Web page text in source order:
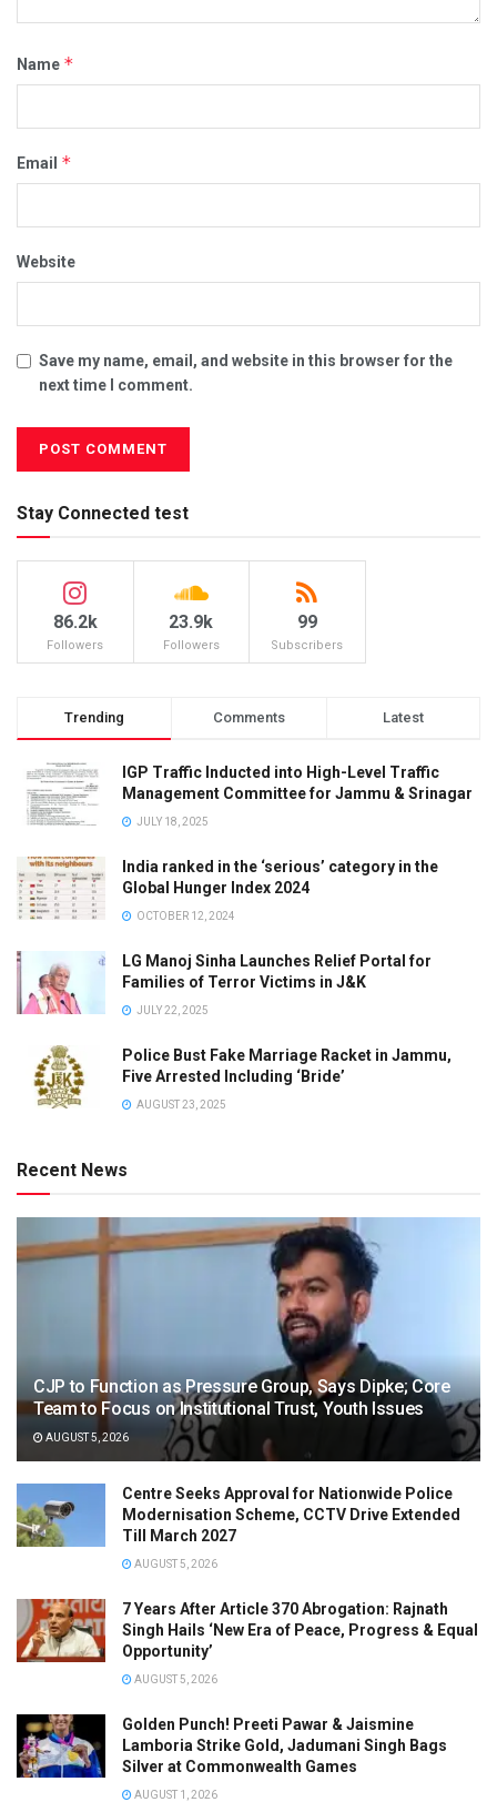
Name *
Email *
Website
Save my name, email, and website in this browser for the
next time I comment.
Stay Connected test
86.2k
Followers
23.9k
Followers
99
Subscribers
Trending Comments Latest
IGP Traffic Inducted into High-Level Traffic
Management Committee for Jammu & Srinagar
JULY 18, 2025
India ranked in the ‘serious’ category in the
Global Hunger Index 2024
OCTOBER 12, 2024
LG Manoj Sinha Launches Relief Portal for
Families of Terror Victims in J&K
JULY 22, 2025
Police Bust Fake Marriage Racket in Jammu,
Five Arrested Including ‘Bride’
AUGUST 23, 2025
Recent News
CJP to Function as Pressure Group, Says Dipke; Core
Team to Focus on Institutional Trust, Youth Issues
AUGUST 5, 2026
Centre Seeks Approval for Nationwide Police
Modernisation Scheme, CCTV Drive Extended
Till March 2027
AUGUST 5, 2026
7 Years After Article 370 Abrogation: Rajnath
Singh Hails ‘New Era of Peace, Progress & Equal
Opportunity’
AUGUST 5, 2026
Golden Punch! Preeti Pawar & Jaismine
Lamboria Strike Gold, Jadumani Singh Bags
Silver at Commonwealth Games
AUGUST 1, 2026